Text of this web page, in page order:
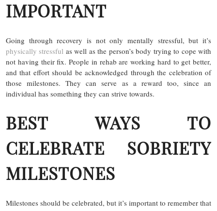
IMPORTANT
Going through recovery is not only mentally stressful, but it’s
physically stressful as well as the person’s body trying to cope with
not having their fix. People in rehab are working hard to get better,
and that effort should be acknowledged through the celebration of
those milestones. They can serve as a reward too, since an
individual has something they can strive towards.
BEST WAYS TO
CELEBRATE SOBRIETY
MILESTONES
Milestones should be celebrated, but it’s important to remember that